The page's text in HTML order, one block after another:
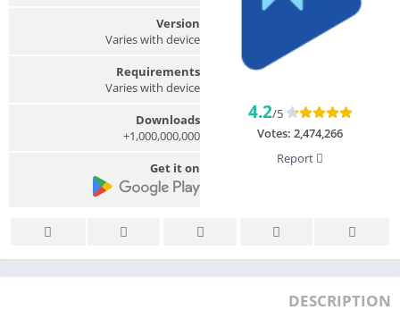
4.2/5
Votes: 2,474,266
Version
Varies with device
Requirements
Varies with device
Downloads
1,000,000,000+
Get it on
DESCRIPTION